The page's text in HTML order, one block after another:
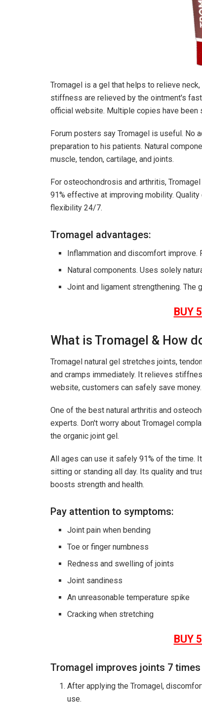
Tromagel is a gel that helps to relieve
stiffness are relieved by the ointment's
official website. Multiple copies have been
Forum posters say Tromagel is useful. No
preparation to his patients. Natural
muscle, tendon, cartilage, and joints.
For osteochondrosis and arthritis,
91% effective at improving mobility.
flexibility 24/7.
Tromagel advantages:
Inflammation and discomfort
Natural components. Uses solely
Joint and ligament strengthening. The
BUY
What is Tromagel & How
Tromagel natural gel stretches joints,
and cramps immediately. It relieves
website, customers can safely save money.
One of the best natural arthritis and
experts. Don't worry about Tromagel
the organic joint gel.
All ages can use it safely 91% of the time.
sitting or standing all day. Its quality and
boosts strength and health.
Pay attention to symptoms:
Joint pain when bending
Toe or finger numbness
Redness and swelling of joints
Joint sandiness
An unreasonable temperature spike
Cracking when stretching
BUY
Tromagel improves joints 7
After applying the Tromagel,
use.